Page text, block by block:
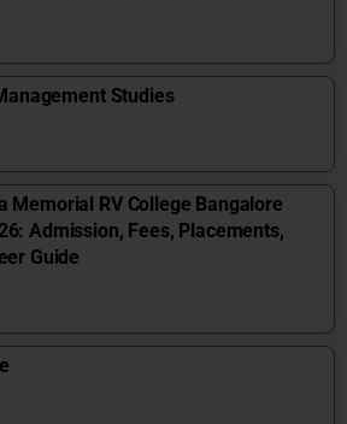
Studies
Memorial RV College Bangalore
Admission, Fees, Placements,
Guide